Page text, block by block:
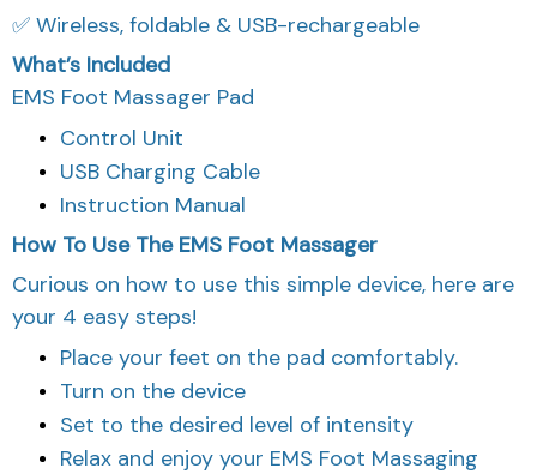
✅ Wireless, foldable & USB-rechargeable
What’s Included
EMS Foot Massager Pad
Control Unit
USB Charging Cable
Instruction Manual
How To Use The EMS Foot Massager
Curious on how to use this simple device, here are
your 4 easy steps!
Place your feet on the pad comfortably.
Turn on the device
Set to the desired level of intensity
Relax and enjoy your EMS Foot Massaging